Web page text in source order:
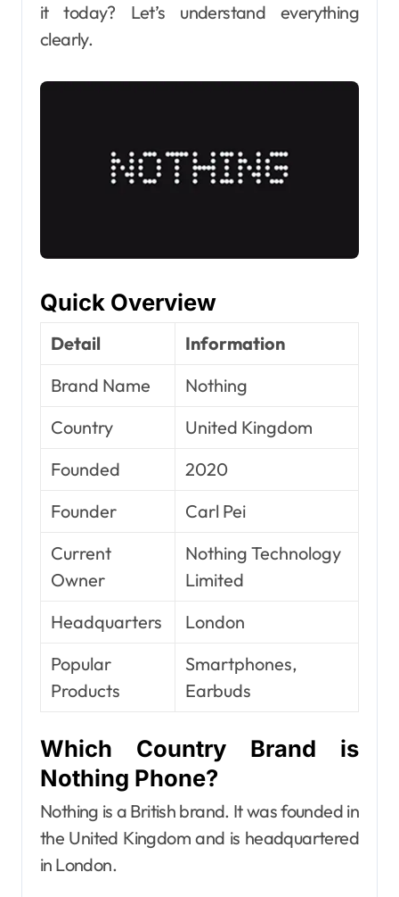
it today? Let’s understand everything
clearly.
Quick Overview
Detail
Information
Brand Name
Nothing
Country
United Kingdom
Founded
2020
Founder
Carl Pei
Current
Owner
Nothing Technology
Limited
Headquarters
London
Popular
Products
Smartphones,
Earbuds
Which Country Brand is
Nothing Phone?
Nothing is a British brand. It was founded in
the United Kingdom and is headquartered
in London.